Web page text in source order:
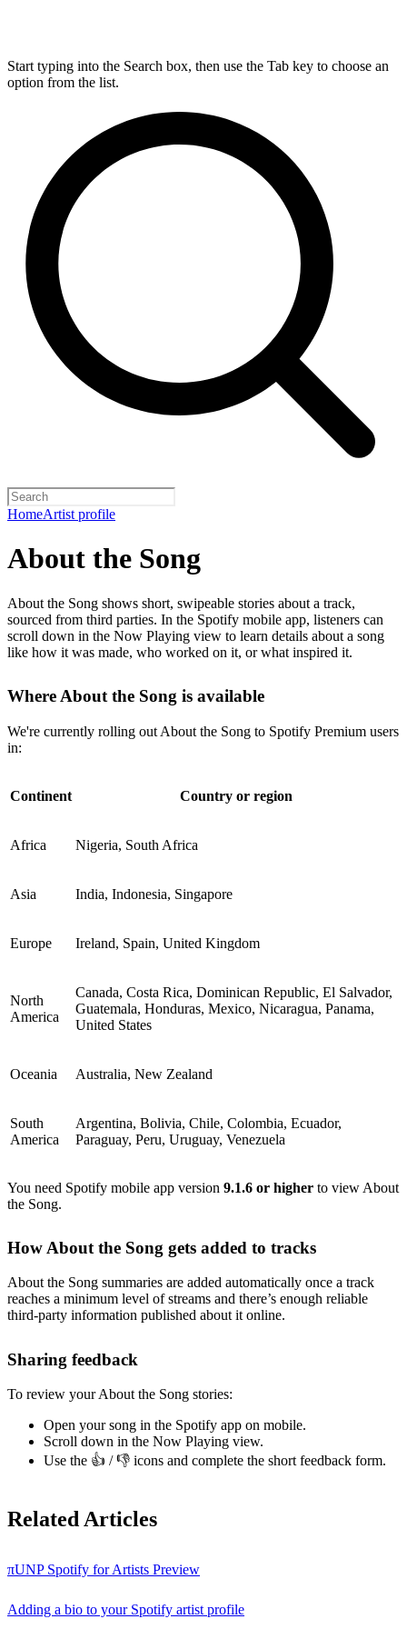
Start typing into the Search box, then use the Tab key to choose an
option from the list.
HomeArtist profile
About the Song
About the Song shows short, swipeable stories about a track,
sourced from third parties. In the Spotify mobile app, listeners can
scroll down in the Now Playing view to learn details about a song
like how it was made, who worked on it, or what inspired it.
Where About the Song is available
We're currently rolling out About the Song to Spotify Premium users
in:
Continent Country or region
Africa Nigeria, South Africa
Asia India, Indonesia, Singapore
Europe Ireland, Spain, United Kingdom
North
America
Canada, Costa Rica, Dominican Republic, El Salvador,
Guatemala, Honduras, Mexico, Nicaragua, Panama,
United States
Oceania Australia, New Zealand
South
America
Argentina, Bolivia, Chile, Colombia, Ecuador,
Paraguay, Peru, Uruguay, Venezuela
You need Spotify mobile app version 9.1.6 or higher to view About
the Song.
How About the Song gets added to tracks
About the Song summaries are added automatically once a track
reaches a minimum level of streams and there’s enough reliable
third-party information published about it online.
Sharing feedback
To review your About the Song stories:
Open your song in the Spotify app on mobile.
Scroll down in the Now Playing view.
Use the 👍 / 👎 icons and complete the short feedback form.
Related Articles
πUNP Spotify for Artists Preview
Adding a bio to your Spotify artist profile